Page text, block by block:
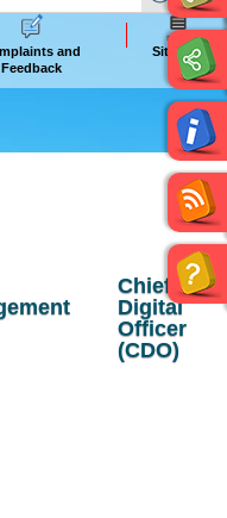
and
Feedback
Sitemap
Chief
Digital
Officer
(CDO)